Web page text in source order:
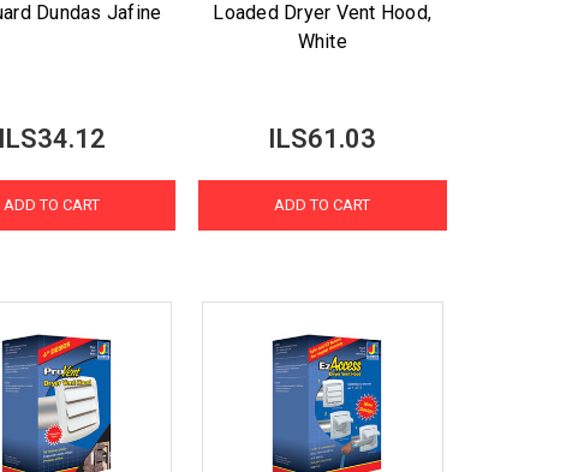
Dundas Jafine
ILS34.12
ADD TO CART
Loaded Dryer Vent Hood,
White
ILS61.03
ADD TO CART